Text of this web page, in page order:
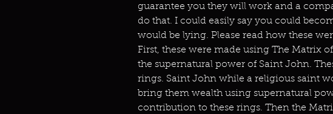
guarantee you they will work and a
do that. I could easily say you could
would be lying. Please read how these
First, these were made using The Matrix
the supernatural power of Saint John.
rings. Saint John while a religious saint
bring them wealth using supernatural
contribution to these rings. Then the